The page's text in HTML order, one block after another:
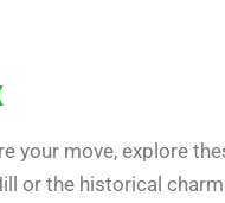
your move, explore
or the historical